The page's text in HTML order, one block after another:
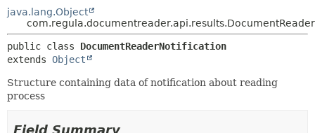
DEPRECATED
INDEX
HELP
METHOD
DETAIL:
CONSTR
java.lang.Object
public class DocumentReaderNotification
extends Object
Structure containing data of notification about reading
process
Field Summary